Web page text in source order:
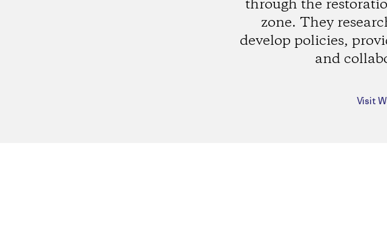
through the
zone. They
develop policies,
and
Visit